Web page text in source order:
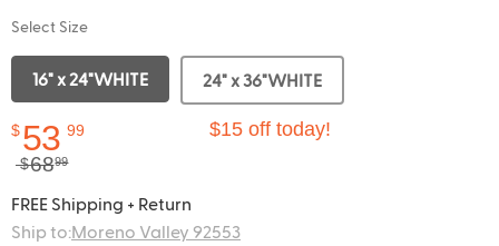
Select Size
16" x 24"WHITE 24" x 36"WHITE
$53 99
$
6899
$15 off today!
FREE Shipping + Return
Ship to:Moreno Valley 92553